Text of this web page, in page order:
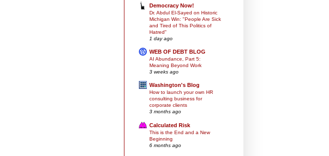
Democracy Now!
Dr. Abdul El-Sayed on Historic
Michigan Win: "People Are Sick
and Tired of This Politics of
Hatred"
1 day ago
WEB OF DEBT BLOG
AI Abundance, Part 5:
Meaning Beyond Work
3 weeks ago
Washington's Blog
How to launch your own HR
consulting business for
corporate clients
3 months ago
Calculated Risk
This is the End and a New
Beginning
6 months ago